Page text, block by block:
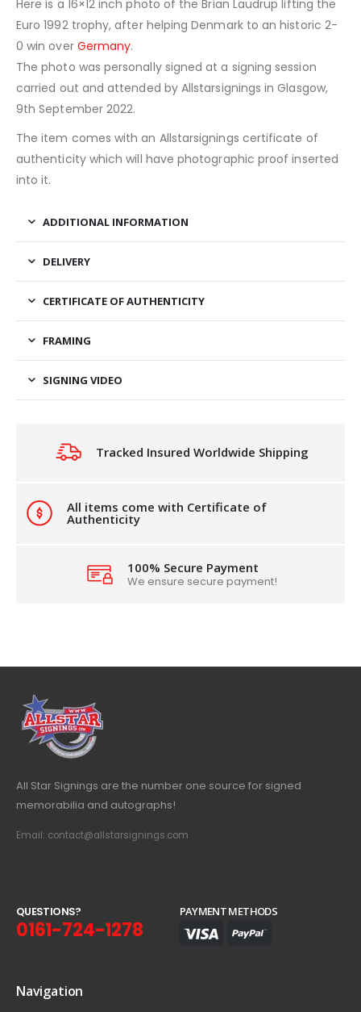
Here is a 16×12 inch photo of the Brian Laudrup lifting the
Euro 1992 trophy, after helping Denmark to an historic 2-
0 win over Germany.
The photo was personally signed at a signing session
carried out and attended by Allstarsignings in Glasgow,
9th September 2022.
The item comes with an Allstarsignings certificate of
authenticity which will have photographic proof inserted
into it.
ADDITIONAL INFORMATION
DELIVERY
CERTIFICATE OF AUTHENTICITY
FRAMING
SIGNING VIDEO
Tracked Insured Worldwide Shipping
All items come with Certificate of
Authenticity
100% Secure Payment
We ensure secure payment!
All Star Signings are the number one source for signed
memorabilia and autographs!
Email: contact@allstarsignings.com
QUESTIONS?
0161-724-1278
PAYMENT METHODS
Navigation